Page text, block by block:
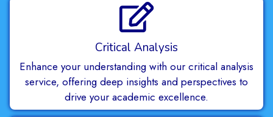
Critical Analysis
Enhance your understanding with our critical analysis
service, offering deep insights and perspectives to
drive your academic excellence.